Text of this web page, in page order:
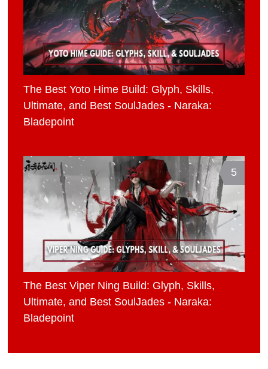
The Best Yoto Hime Build: Glyph, Skills,
Ultimate, and Best SoulJades - Naraka:
Bladepoint
5
The Best Viper Ning Build: Glyph, Skills,
Ultimate, and Best SoulJades - Naraka:
Bladepoint